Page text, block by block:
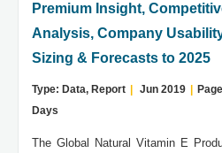
Premium Insight,
Analysis, Company
Sizing & Forecasts to 2025
Type: Data, Report Jun 2019
Days
The Global Natural Vitamin E